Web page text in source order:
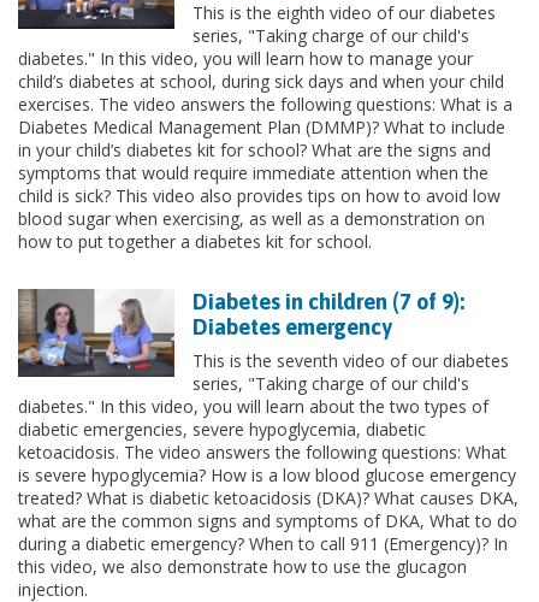
This is the eighth video of our diabetes
series, "Taking charge of our child's
diabetes." In this video, you will learn how to manage your
child’s diabetes at school, during sick days and when your child
exercises. The video answers the following questions: What is a
Diabetes Medical Management Plan (DMMP)? What to include
in your child’s diabetes kit for school? What are the signs and
symptoms that would require immediate attention when the
child is sick? This video also provides tips on how to avoid low
blood sugar when exercising, as well as a demonstration on
how to put together a diabetes kit for school.
Diabetes in children (7 of 9):
Diabetes emergency
This is the seventh video of our diabetes
series, "Taking charge of our child's
diabetes." In this video, you will learn about the two types of
diabetic emergencies, severe hypoglycemia, diabetic
ketoacidosis. The video answers the following questions: What
is severe hypoglycemia? How is a low blood glucose emergency
treated? What is diabetic ketoacidosis (DKA)? What causes DKA,
what are the common signs and symptoms of DKA, What to do
during a diabetic emergency? When to call 911 (Emergency)? In
this video, we also demonstrate how to use the glucagon
injection.